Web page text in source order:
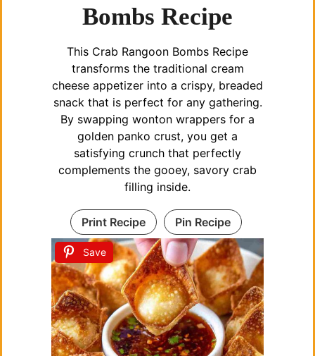
Save
Bombs Recipe
This Crab Rangoon Bombs Recipe
transforms the traditional cream
cheese appetizer into a crispy, breaded
snack that is perfect for any gathering.
By swapping wonton wrappers for a
golden panko crust, you get a
satisfying crunch that perfectly
complements the gooey, savory crab
filling inside.
Print Recipe Pin Recipe